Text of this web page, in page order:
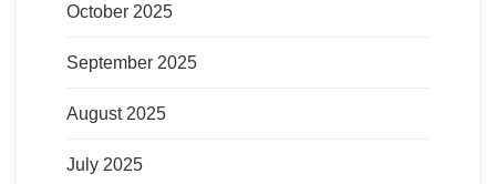
October 2025
September 2025
August 2025
July 2025